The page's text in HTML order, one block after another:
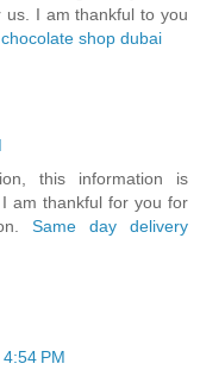
I am thankful to you
shop dubai
this information is
am thankful for you for
Same day delivery
PM